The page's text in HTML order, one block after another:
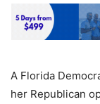
A Florida
her Republican